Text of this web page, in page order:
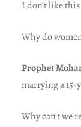
I don’t like
Why do
Prophet
marrying a 15-
Why can’t we